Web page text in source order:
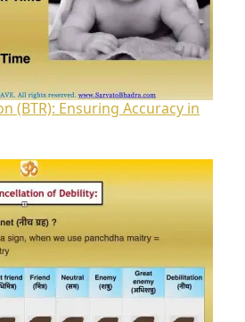
(BTR): Ensuring Accuracy in